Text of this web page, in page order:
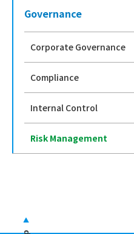
Governance
Corporate Governance
Compliance
Internal Control
Risk Management